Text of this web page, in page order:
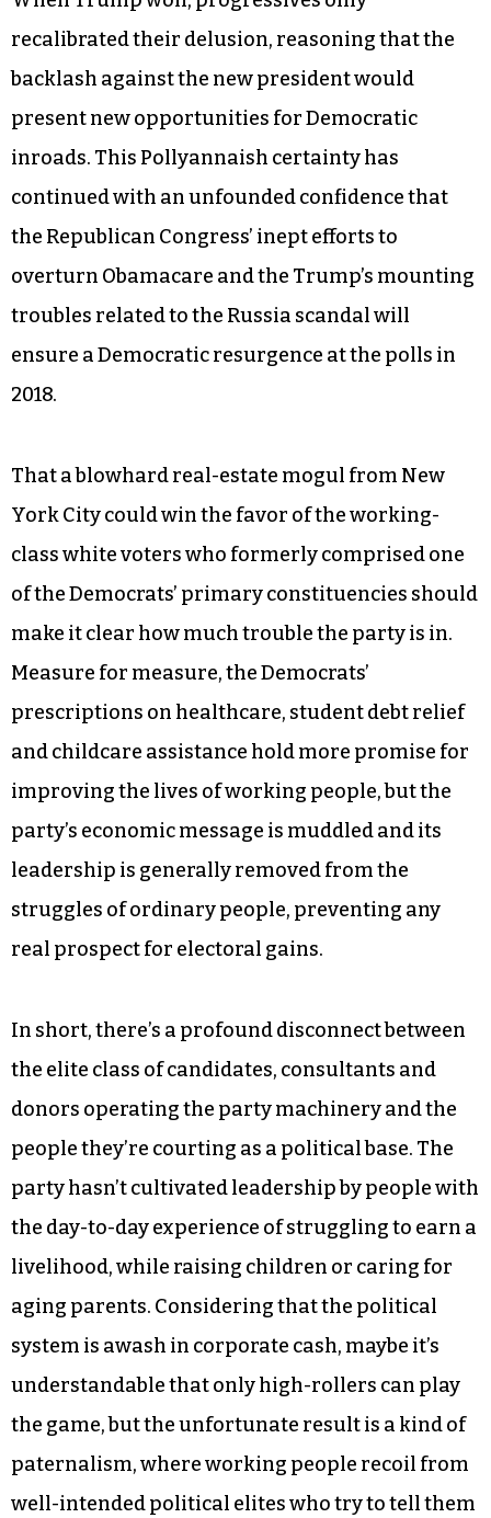
recalibrated their delusion, reasoning that the
backlash against the new president would
present new opportunities for Democratic
inroads. This Pollyannaish certainty has
continued with an unfounded confidence that
the Republican Congress’ inept efforts to
overturn Obamacare and the Trump’s mounting
troubles related to the Russia scandal will
ensure a Democratic resurgence at the polls in
2018.
That a blowhard real-estate mogul from New
York City could win the favor of the working-
class white voters who formerly comprised one
of the Democrats’ primary constituencies should
make it clear how much trouble the party is in.
Measure for measure, the Democrats’
prescriptions on healthcare, student debt relief
and childcare assistance hold more promise for
improving the lives of working people, but the
party’s economic message is muddled and its
leadership is generally removed from the
struggles of ordinary people, preventing any
real prospect for electoral gains.
In short, there’s a profound disconnect between
the elite class of candidates, consultants and
donors operating the party machinery and the
people they’re courting as a political base. The
party hasn’t cultivated leadership by people with
the day-to-day experience of struggling to earn a
livelihood, while raising children or caring for
aging parents. Considering that the political
system is awash in corporate cash, maybe it’s
understandable that only high-rollers can play
the game, but the unfortunate result is a kind of
paternalism, where working people recoil from
well-intended political elites who try to tell them